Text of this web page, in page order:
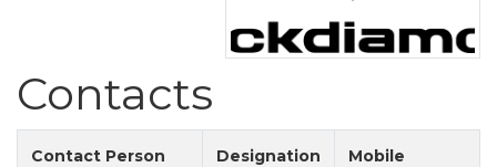
Contacts
Contact Person Designation Mobile